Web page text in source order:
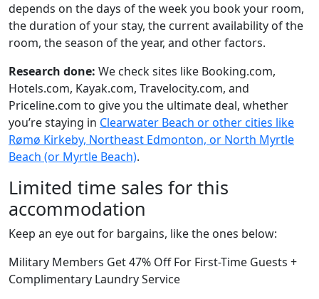
depends on the days of the week you book your room,
the duration of your stay, the current availability of the
room, the season of the year, and other factors.
Research done: We check sites like Booking.com,
Hotels.com, Kayak.com, Travelocity.com, and
Priceline.com to give you the ultimate deal, whether
you’re staying in Clearwater Beach or other cities like
Rømø Kirkeby, Northeast Edmonton, or North Myrtle
Beach (or Myrtle Beach).
Limited time sales for this
accommodation
Keep an eye out for bargains, like the ones below:
Military Members Get 47% Off For First-Time Guests +
Complimentary Laundry Service